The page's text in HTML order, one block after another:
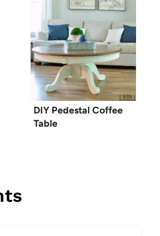
DIY Pedestal Coffee
Table